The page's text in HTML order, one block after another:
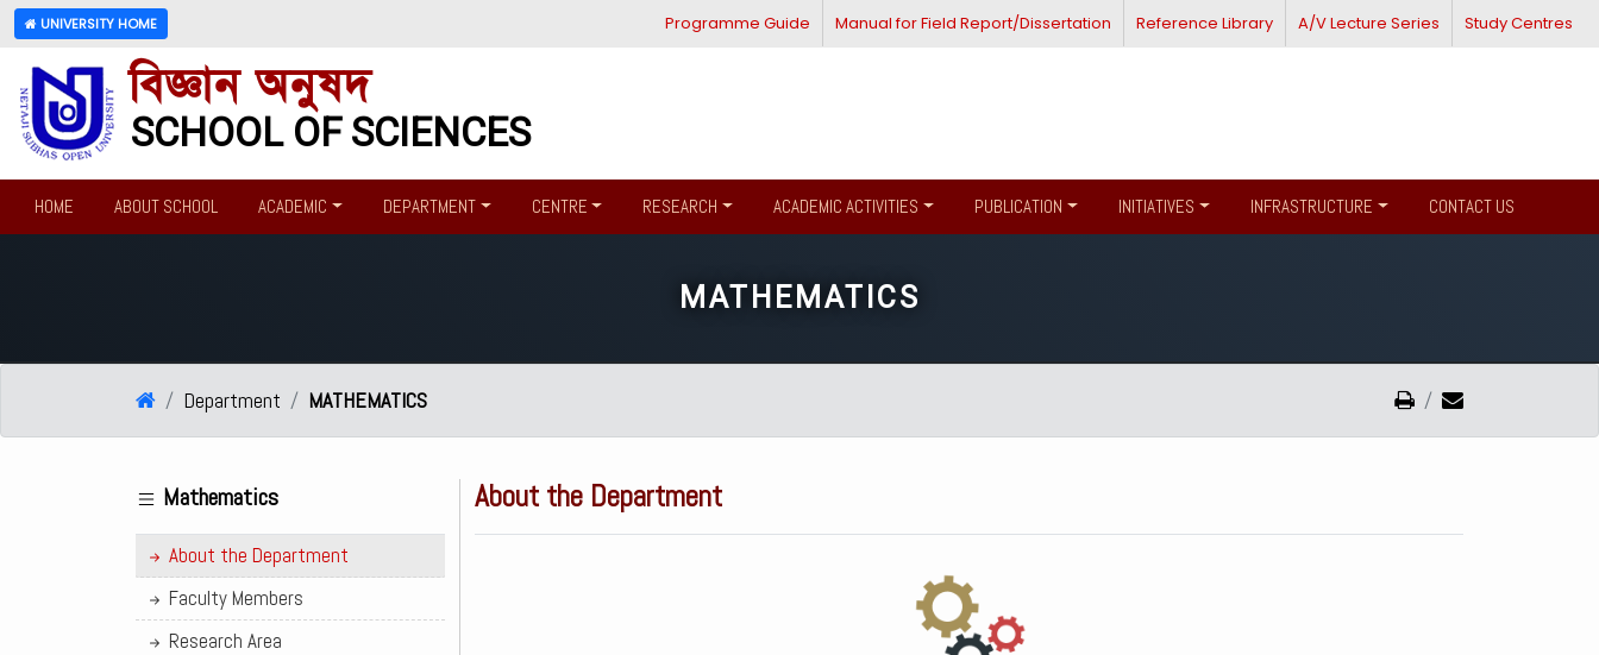
UNIVERSITY HOME Programme Guide Manual for Field Report/Dissertation Reference Library A/V Lecture Series Study Centres
বিজ্ঞান অনুষদ
SCHOOL OF SCIENCES
HOME ABOUT SCHOOL ACADEMIC DEPARTMENT CENTRE RESEARCH ACADEMIC ACTIVITIES PUBLICATION INITIATIVES INFRASTRUCTURE CONTACT US
MATHEMATICS
Department MATHEMATICS
Mathematics
About the Department
Faculty Members
Research Area
About the Department